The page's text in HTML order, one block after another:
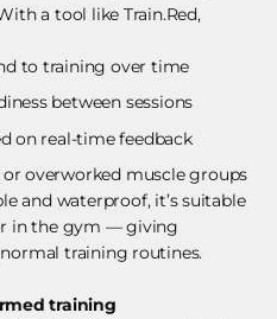
a tool like Train.Red,
to training over time
between sessions
on real-time feedback
overworked muscle groups
and waterproof, it’s suitable
in the gym — giving
training routines.
training